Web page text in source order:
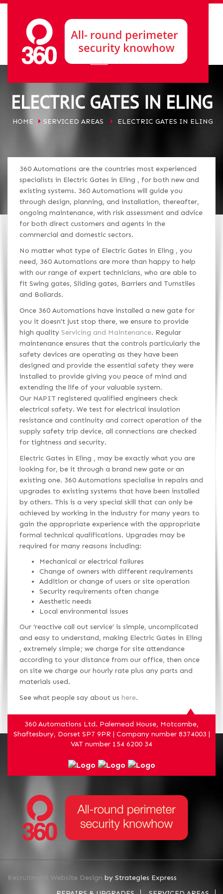
ELECTRIC GATES IN ELING
HOME SERVICED AREAS ELECTRIC GATES IN ELING
360 Automations are the countries most experienced
specialists in Electric Gates in Eling , for both new and
existing systems. 360 Automations will guide you
through design, planning, and installation, thereafter,
ongoing maintenance, with risk assessment and advice
for both direct customers and agents in the
commercial and domestic sectors.
No matter what type of Electric Gates in Eling , you
need, 360 Automations are more than happy to help
with our range of expert technicians, who are able to
fit Swing gates, Sliding gates, Barriers and Turnstiles
and Bollards.
Once 360 Automations have installed a new gate for
you it doesn’t just stop there, we ensure to provide
high quality Servicing and Maintenance. Regular
maintenance ensures that the controls particularly the
safety devices are operating as they have been
designed and provide the essential safety they were
installed to provide giving you peace of mind and
extending the life of your valuable system.
Our NAPITregistered qualified engineers check
electrical safety. We test for electrical insulation
resistance and continuity and correct operation of the
supply safety trip device, all connections are checked
for tightness and security.
Electric Gates in Eling , may be exactly what you are
looking for, be it through a brand new gate or an
existing one. 360 Automations specialise in repairs and
upgrades to existing systems that have been installed
by others. This is a very special skill that can only be
achieved by working in the industry for many years to
gain the appropriate experience with the appropriate
formal technical qualifications. Upgrades may be
required for many reasons including:
Mechanical or electrical failures
Change of owners with different requirements
Addition or change of users or site operation
Security requirements often change
Aesthetic needs
Local environmental issues
Our ‘reactive call out service’ is simple, uncomplicated
and easy to understand, making Electric Gates in Eling
, extremely simple; we charge for site attendance
according to your distance from our office, then once
on site we charge our hourly rate plus any parts and
materials used.
See what people say about us here.
360 Automations Ltd. Palemead House, Motcombe,
Shaftesbury, Dorset SP7 9PR | Company number 8374003 |
VAT number 154 6200 34
Recruitment Website Design by Strategies Express